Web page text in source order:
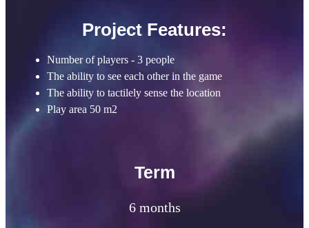
Project Features:
Number of players - 3 people
The ability to see each other in the game
The ability to tactilely sense the location
Play area 50 m2
Term
6 months